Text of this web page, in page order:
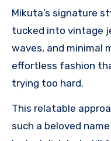
Mikuta’s signature
tucked into vintage
waves, and minimal
effortless fashion
trying too hard.
This relatable
such a beloved